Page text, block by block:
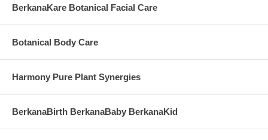
Packaged in a 60ml glass bottle with pump top.
BerkanaKare Botanical Facial Care
Botanical Body Care
Harmony Pure Plant Synergies
BerkanaBirth BerkanaBaby BerkanaKid